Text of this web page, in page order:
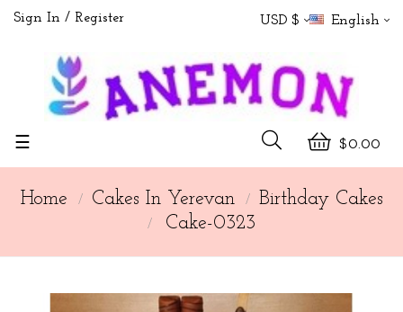
Sign In Register USD $ English
$0.00
Toggle
☰
Home Cakes In Yerevan
Birthday Cakes
Cake-0323